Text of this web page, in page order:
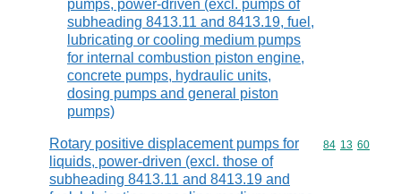
pumps, power-driven (excl. pumps of
subheading 8413.11 and 8413.19, fuel,
lubricating or cooling medium pumps
for internal combustion piston engine,
concrete pumps, hydraulic units,
dosing pumps and general piston
pumps)
Rotary positive displacement pumps for
liquids, power-driven (excl. those of
subheading 8413.11 and 8413.19 and
Commodity
84 13 60